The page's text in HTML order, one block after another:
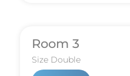
Room 3
SizeDouble